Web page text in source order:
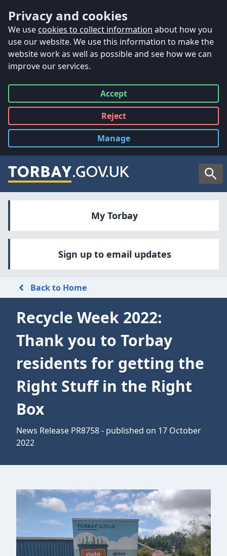
Privacy and cookies
We use cookies to collect information about how you
use our website. We use this information to make the
website work as well as possible and see how we can
improve our services.
Accept
all
Reject
all
Manage
cookies
My Torbay
Sign up to email updates
Back to Home
Recycle Week 2022:
Thank you to Torbay
residents for getting the
Right Stuff in the Right
Box
News Release PR8758 - published on 17 October
2022